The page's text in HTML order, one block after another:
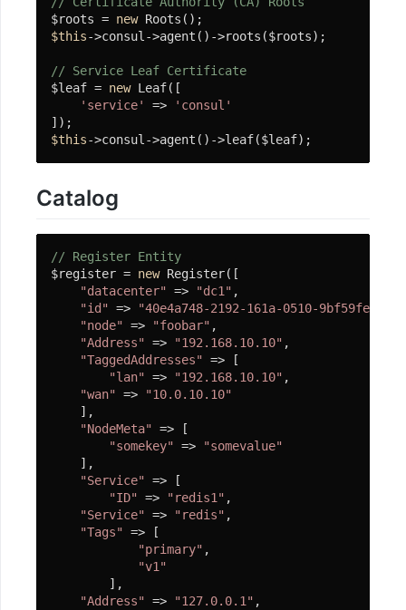
装
数
据
库
迁
移
用
$roots = new
$this->consul->agent()->roots($roots);
// Service Leaf Certificate
$leaf = new Leaf([
'service'
=>
'consul'
$this->consul->agent()->leaf($leaf);
Catalog
// Register Entity
$register = new Register([
"datacenter" => "dc1" ,
"id" =>
"40e4a748-2192-161a-0510-
"node" => "foobar" ,
"Address" => "192.168.10.10" ,
"TaggedAddresses" => [
"lan" => "192.168.10.10" ,
"wan" =>
"10.0.10.10"
    ],
"NodeMeta" => [
"somekey" =>
"somevalue"
    ],
"Service" => [
"ID" => "redis1" ,
"Service" => "redis" ,
"Tags" => [
"primary" ,
"v1"
        ],
"Address" => "127.0.0.1" ,